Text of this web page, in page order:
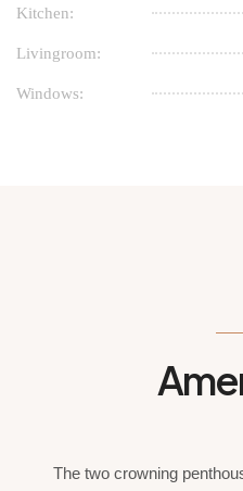
Kitchen:
Livingroom:
Windows:
The two crowning